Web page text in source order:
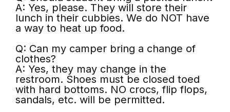
A: Yes, please. They will store their
lunch in their cubbies. We do NOT have
a way to heat up food.
Q: Can my camper bring a change of
clothes?
A: Yes, they may change in the
restroom. Shoes must be closed toed
with hard bottoms. NO crocs, flip flops,
sandals, etc. will be permitted.